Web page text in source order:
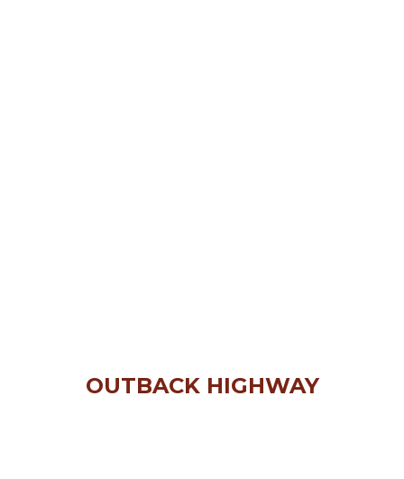
OUTBACK HIGHWAY